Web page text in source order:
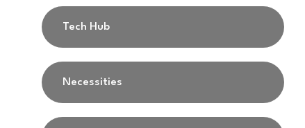
Tech Hub
Necessities